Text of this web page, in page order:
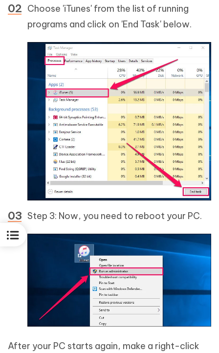
Choose 'iTunes' from the list of running
programs and click on 'End Task' below.
Step 3: Now, you need to reboot your PC.
After your PC starts again, make a right-click